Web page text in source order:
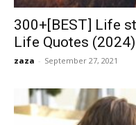
300+[BEST] Life
Life Quotes (2024)
zaza - September 27, 2021